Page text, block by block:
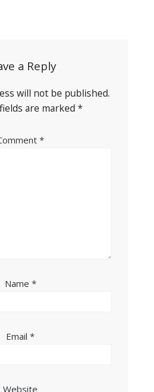
a Reply
will not be published.
are marked *
*
Name *
Email *
Website